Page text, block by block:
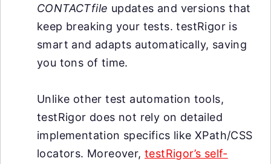
CONTACTfile updates and versions that
keep breaking your tests. testRigor is
smart and adapts automatically, saving
you tons of time.
Unlike other test automation tools,
testRigor does not rely on detailed
implementation specifics like XPath/CSS
locators. Moreover, testRigor’s self-